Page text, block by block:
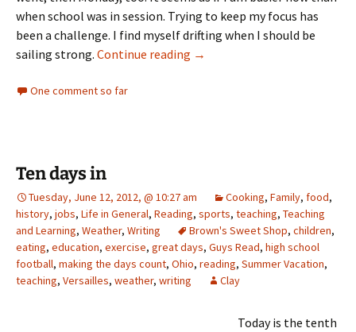
when school was in session. Trying to keep my focus has
been a challenge. I find myself drifting when I should be
sailing strong. Continue reading Summer Doldrums
→
One comment so far
Ten days in
Tuesday, June 12, 2012, @ 10:27 am Cooking, Family, food,
history, jobs, Life in General, Reading, sports, teaching, Teaching
and Learning, Weather, Writing Brown's Sweet Shop, children,
eating, education, exercise, great days, Guys Read, high school
football, making the days count, Ohio, reading, Summer Vacation,
teaching, Versailles, weather, writing Clay
Today is the tenth